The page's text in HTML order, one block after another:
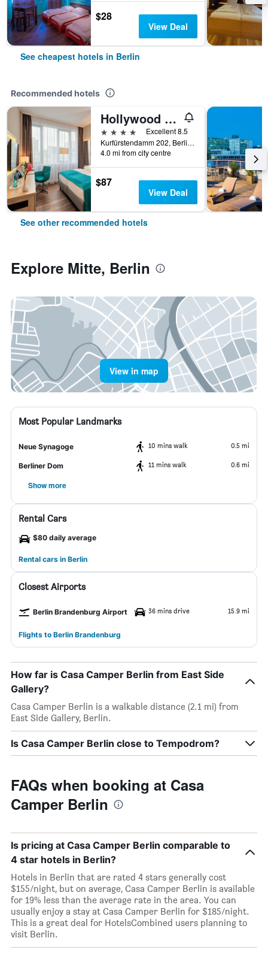
$28
View Deal
See cheapest hotels in Berlin
Recommended hotels
Hollywood Media Hotel
4 stars
Excellent 8.5
Kurfürstendamm 202, Berlin, Germany
4.0 mi from city centre
$87
View Deal
See other recommended hotels
Explore Mitte, Berlin
View in map
Most Popular Landmarks
Neue Synagoge 10 mins walk 0.5 mi
Berliner Dom 11 mins walk 0.6 mi
Show more
Rental Cars
$80 daily average
Rental cars in Berlin
Closest Airports
Berlin Brandenburg Airport 36 mins drive 15.9 mi
Flights to Berlin Brandenburg
How far is Casa Camper Berlin from East Side
Gallery?
Casa Camper Berlin is a walkable distance (2.1 mi) from
East Side Gallery, Berlin.
Is Casa Camper Berlin close to Tempodrom?
FAQs when booking at Casa
Camper Berlin
Is pricing at Casa Camper Berlin comparable to
4 star hotels in Berlin?
Hotels in Berlin that are rated 4 stars generally cost
$155/night, but on average, Casa Camper Berlin is available
for 19% less than the average rate in the area. You can
usually enjoy a stay at Casa Camper Berlin for $185/night.
This is a great deal for HotelsCombined users planning to
visit Berlin.